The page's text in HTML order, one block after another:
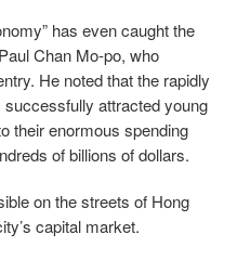
has even caught the
Chan Mo-po, who
He noted that the rapidly
successfully attracted young
their enormous spending
of billions of dollars.
on the streets of Hong
capital market.